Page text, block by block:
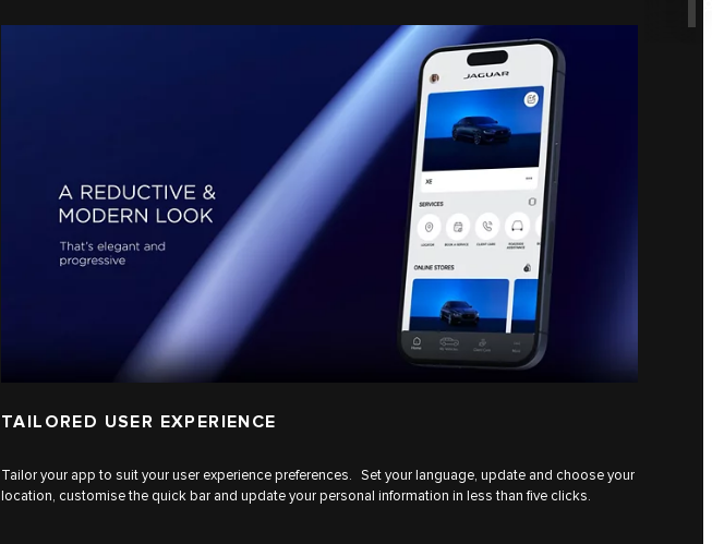
TAILORED USER EXPERIENCE
Tailor your app to suit your user experience preferences. Set your language, update and choose your
location, customise the quick bar and update your personal information in less than five clicks.